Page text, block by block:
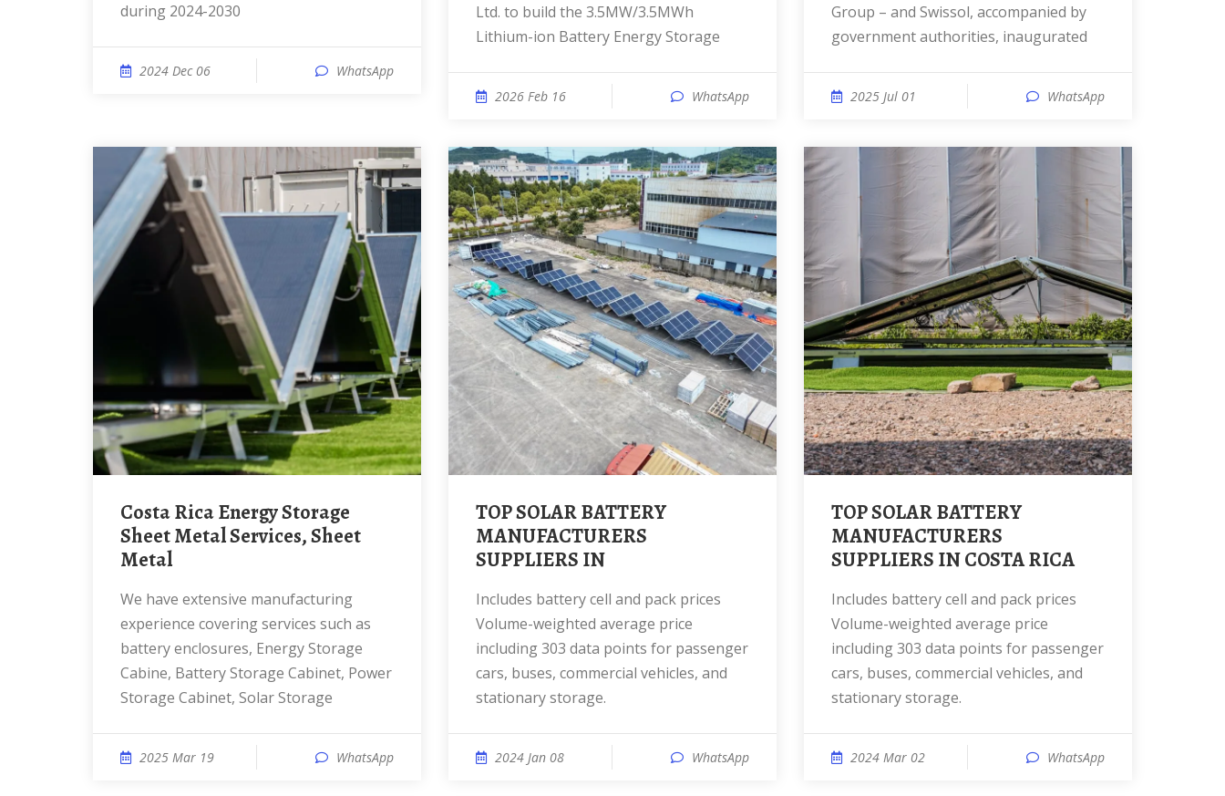
during 2024-2030
2024 Dec 06 WhatsApp
Ltd. to build the 3.5MW/3.5MWh
Lithium-ion Battery Energy Storage
2026 Feb 16 WhatsApp
Group – and Swissol, accompanied by
government authorities, inaugurated
2025 Jul 01 WhatsApp
Costa Rica Energy Storage
Sheet Metal Services, Sheet
Metal
We have extensive manufacturing
experience covering services such as
battery enclosures, Energy Storage
Cabine, Battery Storage Cabinet, Power
Storage Cabinet, Solar Storage
2025 Mar 19 WhatsApp
TOP SOLAR BATTERY
MANUFACTURERS
SUPPLIERS IN
Includes battery cell and pack prices
Volume-weighted average price
including 303 data points for passenger
cars, buses, commercial vehicles, and
stationary storage.
2024 Jan 08 WhatsApp
TOP SOLAR BATTERY
MANUFACTURERS
SUPPLIERS IN COSTA RICA
Includes battery cell and pack prices
Volume-weighted average price
including 303 data points for passenger
cars, buses, commercial vehicles, and
stationary storage.
2024 Mar 02 WhatsApp